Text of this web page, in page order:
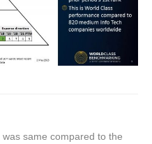
same compared to the